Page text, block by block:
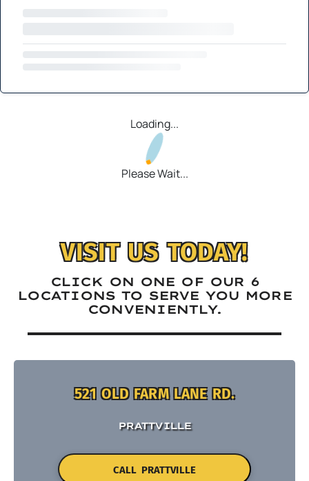
Loading...
Please Wait...
VISIT US TODAY!
CLICK ON ONE OF OUR 6
LOCATIONS TO SERVE YOU MORE
CONVENIENTLY.
521 OLD FARM LANE RD.
PRATTVILLE
CALL PRATTVILLE